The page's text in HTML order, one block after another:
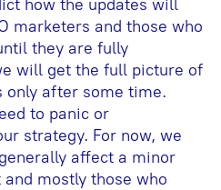
how the updates will
marketers and those who
they are fully
will get the full picture of
only after some time.
to panic or
strategy. For now, we
affect a minor
mostly those who